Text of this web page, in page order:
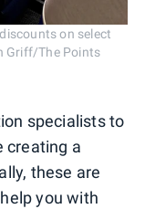
on select
Griff/The Points
specialists to
creating a
these are
you with